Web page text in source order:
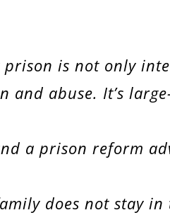
is not only
abuse. It’s
a prison reform
does not stay in